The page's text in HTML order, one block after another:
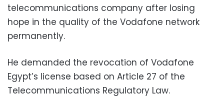
telecommunications company after losing
hope in the quality of the Vodafone network
permanently.
He demanded the revocation of Vodafone
Egypt’s license based on Article 27 of the
Telecommunications Regulatory Law.